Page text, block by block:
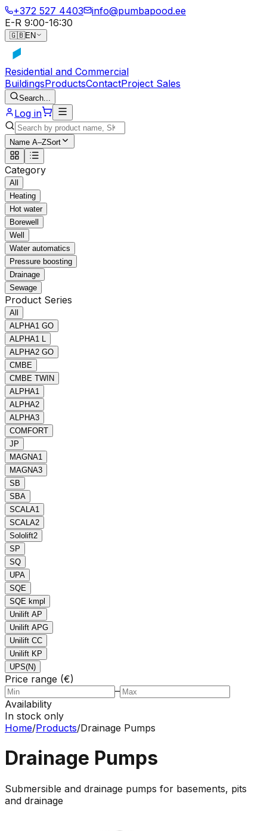
+372 527 4403
info@pumbapood.ee
E-R 9:00-16:30
🇬🇧EN
Residential and Commercial
BuildingsProductsContactProject Sales
Search...
Log in
Name A–ZSort
Category
All
Heating
Hot water
Borewell
Well
Water automatics
Pressure boosting
Drainage
Sewage
Product Series
All
ALPHA1 GO
ALPHA1 L
ALPHA2 GO
CMBE
CMBE TWIN
ALPHA1
ALPHA2
ALPHA3
COMFORT
JP
MAGNA1
MAGNA3
SB
SBA
SCALA1
SCALA2
Sololift2
SP
SQ
UPA
SQE
SQE kmpl
Unilift AP
Unilift APG
Unilift CC
Unilift KP
UPS(N)
Price range (€)
–
Availability
In stock only
Home/Products/Drainage Pumps
Drainage Pumps
Submersible and drainage pumps for basements, pits
and drainage